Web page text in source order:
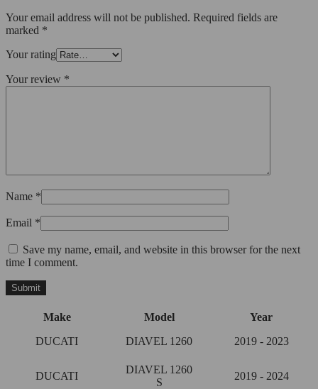
Your email address will not be published. Required fields are
marked *
Your rating
Your review *
Name *
Email *
Save my name, email, and website in this browser for the next
time I comment.
Make Model
Year
DUCATI
DIAVEL 1260 2019 - 2023
DUCATI
DIAVEL 1260
S
2019 - 2024